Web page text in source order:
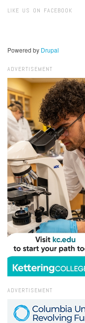
LIKE US ON FACEBOOK
Powered by Drupal
ADVERTISEMENT
ADVERTISEMENT